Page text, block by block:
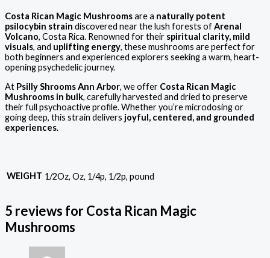
Costa Rican Magic Mushroomsare a naturally potent
psilocybin strain discovered near the lush forests ofArenal
Volcano, Costa Rica. Renowned for their spiritual clarity, mild
visuals, and uplifting energy, these mushrooms are perfect for
both beginners and experienced explorers seeking a warm, heart-
opening psychedelic journey.
At Psilly Shrooms Ann Arbor, we offer Costa Rican Magic
Mushrooms in bulk, carefully harvested and dried to preserve
their full psychoactive profile. Whether you’re microdosing or
going deep, this strain delivers joyful, centered, and grounded
experiences.
WEIGHT 1/2Oz, Oz, 1/4p, 1/2p, pound
5 reviews forCosta Rican Magic
Mushrooms